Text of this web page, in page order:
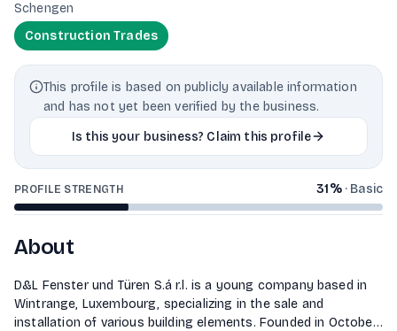
DE
🇱🇺Lëtzebuergesch
LB
Schengen
Construction Trades
This profile is based on publicly available information
and has not yet been verified by the business.
Is this your business? Claim this profile
PROFILE STRENGTH 31%· Basic
About
D&L Fenster und Türen S.á r.l. is a young company based in
Wintrange, Luxembourg, specializing in the sale and
installation of various building elements. Founded in October